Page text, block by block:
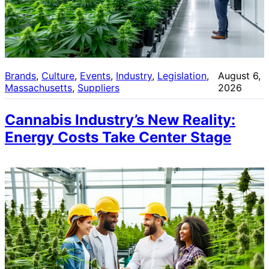
Brands, Culture, Events, Industry, Legislation
Massachusetts, Suppliers
August 6,
2026
Cannabis Industry’s New Reality:
Energy Costs Take Center Stage